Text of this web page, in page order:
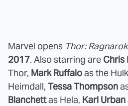
Marvel opens Thor: Ragnarok
2017. Also starring are Chris
Thor, Mark Ruffaloas the
Heimdall, Tessa Thompson
Blanchettas Hela, Karl Urban